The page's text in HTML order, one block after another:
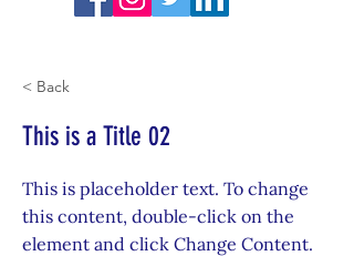
< Back
This is a Title 02
This is placeholder text. To change
this content, double-click on the
element and click Change Content.